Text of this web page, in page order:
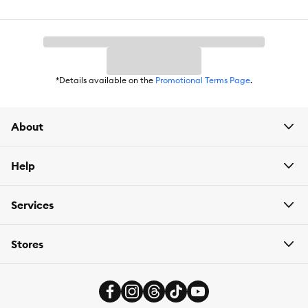
Package Weight:8.8 lb
*Details available on the Promotional Terms Page.
About
Help
Services
Stores